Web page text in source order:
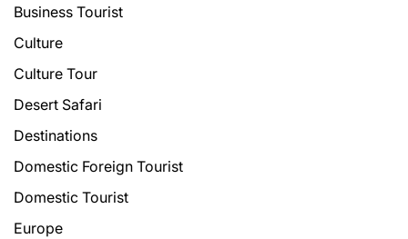
Business Tourist
Culture
Culture Tour
Desert Safari
Destinations
Domestic Foreign Tourist
Domestic Tourist
Europe